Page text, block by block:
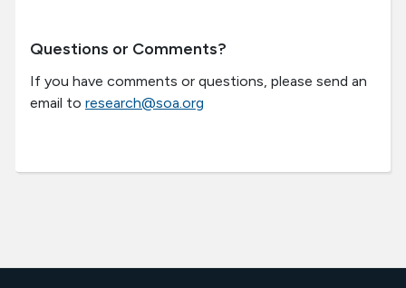
Questions or Comments?
If you have comments or questions, please send an
email to research@soa.org